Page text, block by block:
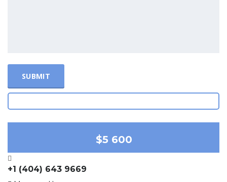
$5 600
+1 (404) 643 9669